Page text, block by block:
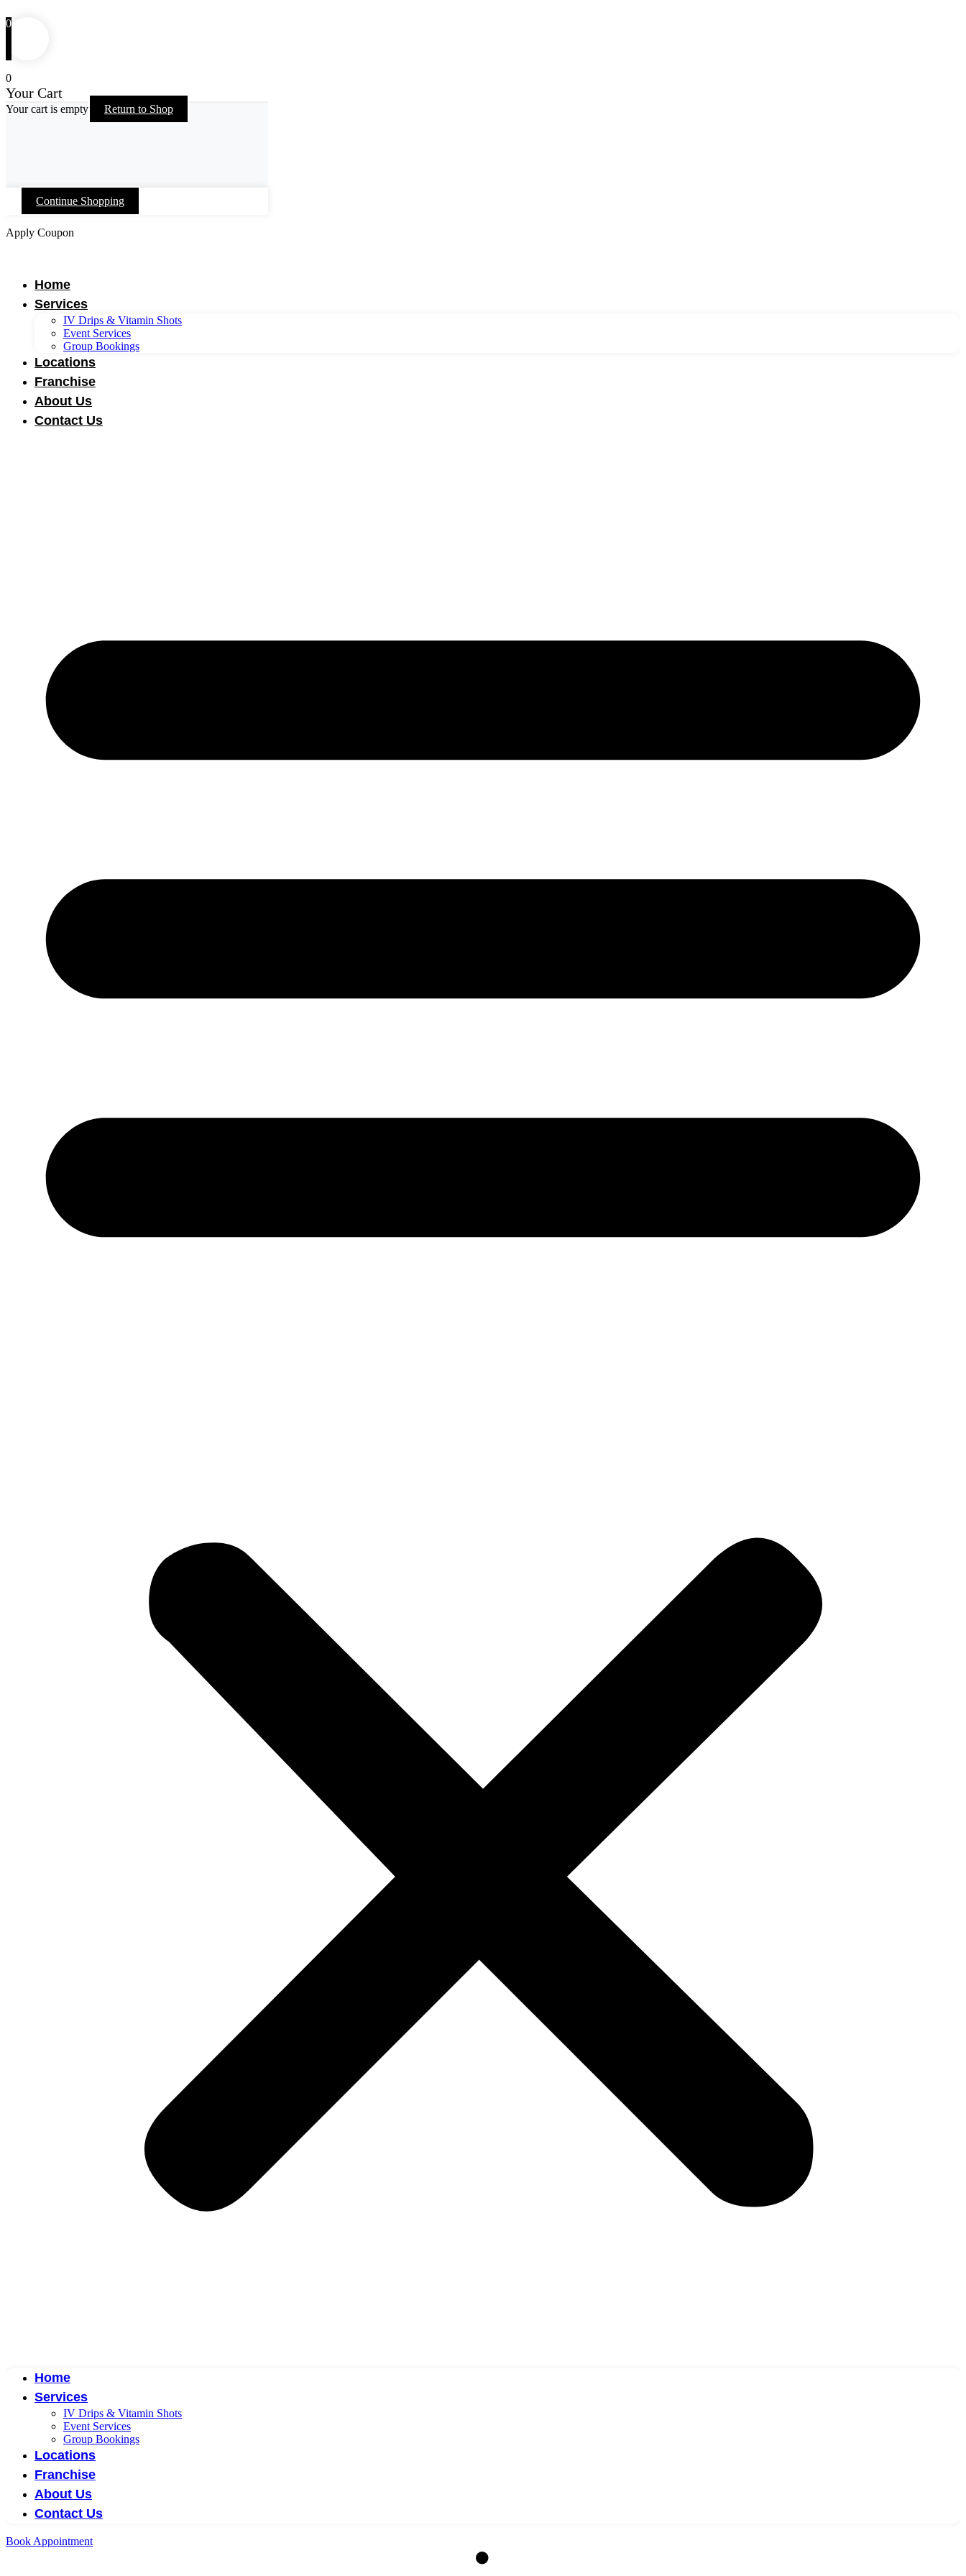
0
0
Your Cart
Your cart is empty Return to Shop
Continue Shopping
Apply Coupon
contentHome
Services
IV Drips & Vitamin Shots
Event Services
Group Bookings
Locations
Franchise
About Us
Contact Us
Home
Services
IV Drips & Vitamin Shots
Event Services
Group Bookings
Locations
Franchise
About Us
Contact Us
Book Appointment